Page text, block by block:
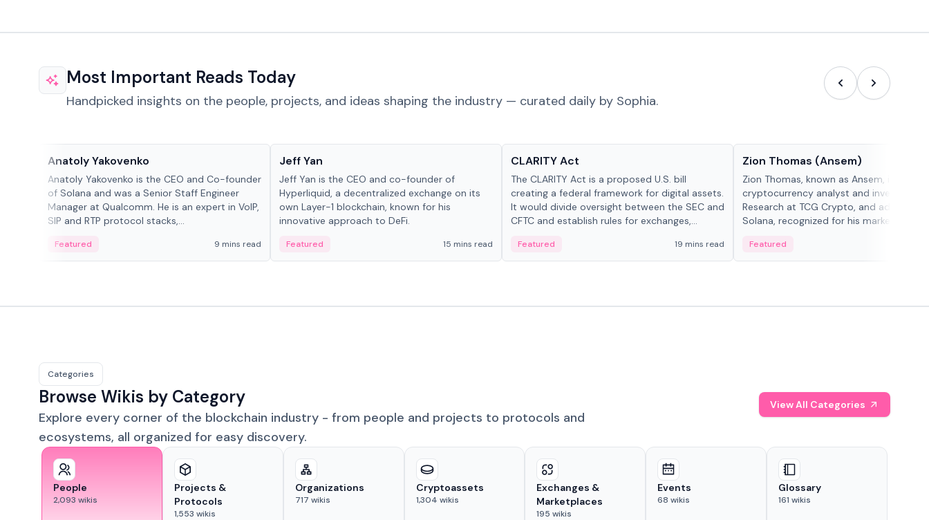
Most Important Reads Today
Handpicked insights on the people, projects, and ideas shaping the industry — curated daily by Sophia.
Anatoly Yakovenko
Anatoly Yakovenko is the CEO and Co-founder
of Solana and was a Senior Staff Engineer
Manager at Qualcomm. He is an expert in VoIP,
SIP and RTP protocol stacks,...
Featured 9 mins read
Jeff Yan
Jeff Yan is the CEO and co-founder of
Hyperliquid, a decentralized exchange on its
own Layer-1 blockchain, known for his
innovative approach to DeFi.
Featured 15 mins read
CLARITY Act
The CLARITY Act is a proposed U.S. bill
creating a federal framework for digital assets.
It would divide oversight between the SEC and
CFTC and establish rules for exchanges,
Featured 19 mins read
Zion Thomas (Ansem)
Zion Thomas, known as Ansem, is a
cryptocurrency analyst and investor,
Research at TCG Crypto, and advocate
Solana, recognized for his market insigh...
Featured
Categories
Browse Wikis by Category
Explore every corner of the blockchain industry - from people and projects to protocols and
ecosystems, all organized for easy discovery.
View All Categories
People
2,093 wikis
Projects &
Protocols
1,553 wikis
Organizations
717 wikis
Cryptoassets
1,304 wikis
Exchanges &
Marketplaces
195 wikis
Events
68 wikis
Glossary
161 wikis